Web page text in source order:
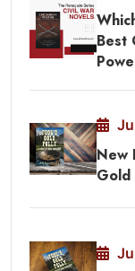
Best
New
Gold